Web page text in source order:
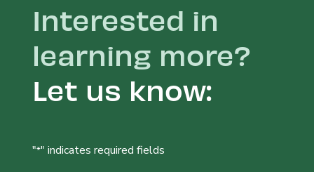
Interested in
learning more?
Let us know:
"*" indicates required fields